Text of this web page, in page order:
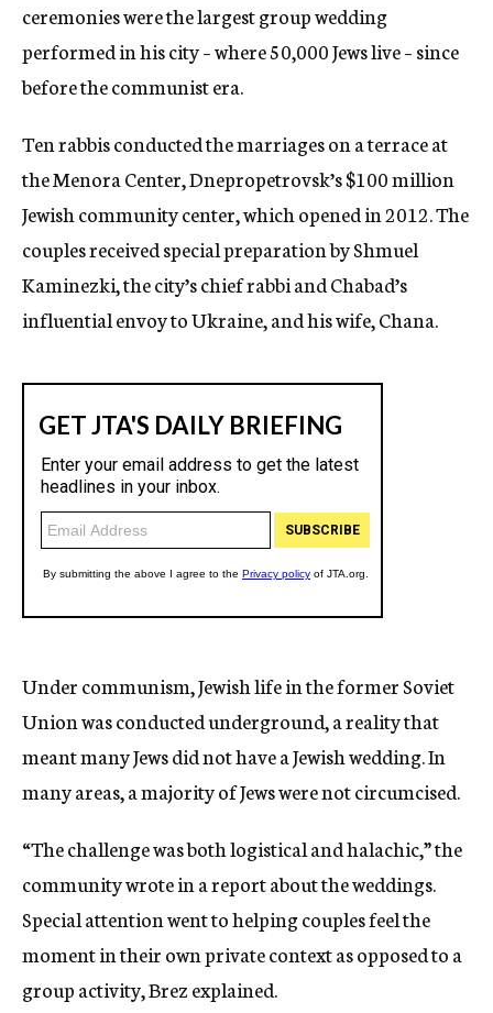
ceremonies were the largest group wedding
performed in his city – where 50,000 Jews live – since
before the communist era.
Ten rabbis conducted the marriages on a terrace at
the Menora Center, Dnepropetrovsk’s $100 million
Jewish community center, which opened in 2012. The
couples received special preparation by Shmuel
Kaminezki, the city’s chief rabbi and Chabad’s
influential envoy to Ukraine, and his wife, Chana.
Under communism, Jewish life in the former Soviet
Union was conducted underground, a reality that
meant many Jews did not have a Jewish wedding. In
many areas, a majority of Jews were not circumcised.
“The challenge was both logistical and halachic,” the
community wrote in a report about the weddings.
Special attention went to helping couples feel the
moment in their own private context as opposed to a
group activity, Brez explained.